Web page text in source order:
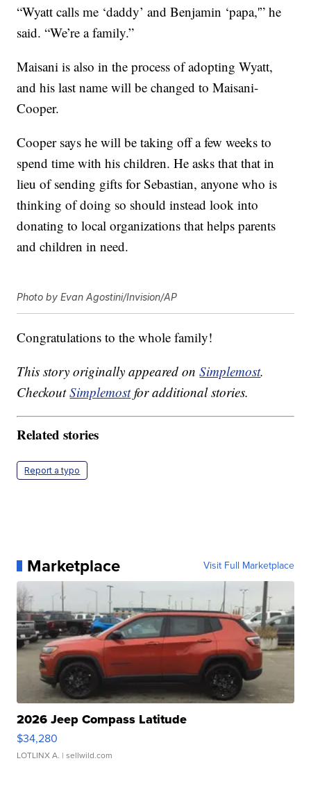
“Wyatt calls me ‘daddy’ and Benjamin ‘papa,'” he
said. “We’re a family.”
Maisani is also in the process of adopting Wyatt,
and his last name will be changed to Maisani-
Cooper.
Cooper says he will be taking off a few weeks to
spend time with his children. He asks that that in
lieu of sending gifts for Sebastian, anyone who is
thinking of doing so should instead look into
donating to local organizations that helps parents
and children in need.
Photo by Evan Agostini/Invision/AP
Congratulations to the whole family!
This story originally appeared onSimplemost.
CheckoutSimplemostfor additional stories.
Related stories
Report a typo
Marketplace Visit Full Marketplace
2026 Jeep Compass Latitude
$34,280
LOTLINX A. | sellwild.com